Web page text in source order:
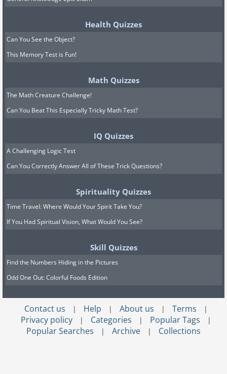
Health Quizzes
Can You See the Object?
This Memory Test is Fun!
Math Quizzes
The Math Creature Challenge!
Can You Beat This Especially Tricky Math Test?
IQ Quizzes
A Challenging Logic Test
Can You Correctly Answer All of These Trick Questions?
Spirituality Quizzes
Time Travel: Where Would Your Spirit Take You?
If You Had Spiritual Vision, What Would You See?
Skill Quizzes
Find the Numbers Hiding in the Pictures
Odd One Out: Colorful Foods Edition
Contact us | Help | About us | Terms |
Privacy policy | Categories | Popular Tags |
Popular Searches | Archive | Collections